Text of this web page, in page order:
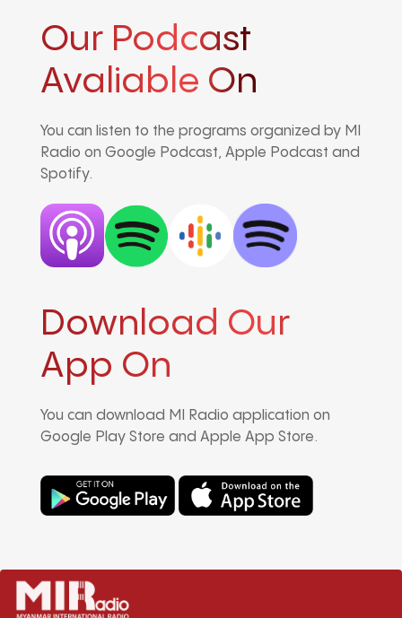
Our Podcast
Avaliable On
You can listen to the programs organized by MI
Radio on Google Podcast, Apple Podcast and
Spotify.
Download Our
App On
You can download MI Radio application on
Google Play Store and Apple App Store.